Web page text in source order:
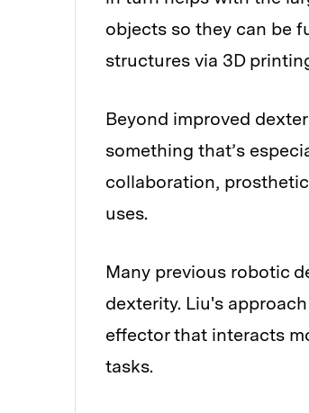
objects so they can be
structures via 3D
Beyond improved
something that’s
collaboration,
uses.
Many previous robotic
dexterity. Liu's
effector that interacts
tasks.